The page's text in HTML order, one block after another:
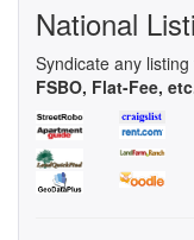
National
Syndicate any listing
FSBO, Flat-Fee,